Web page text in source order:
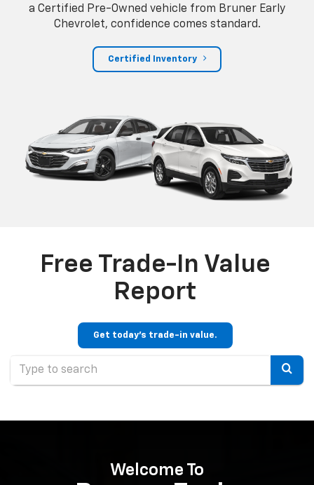
a Certified Pre-Owned vehicle from Bruner Early
Chevrolet, confidence comes standard.
Certified Inventory
Free Trade-In Value
Report
Get today's trade-in value.
Select
Welcome To